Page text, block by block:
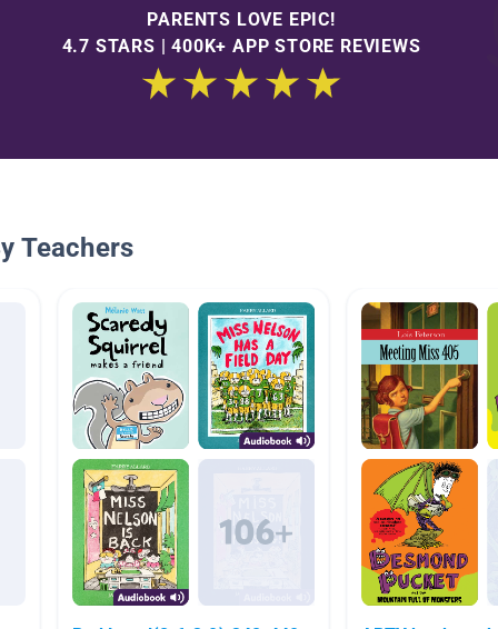
PARENTS LOVE EPIC!
4.7 STARS | 400K+ APP STORE REVIEWS
Teachers